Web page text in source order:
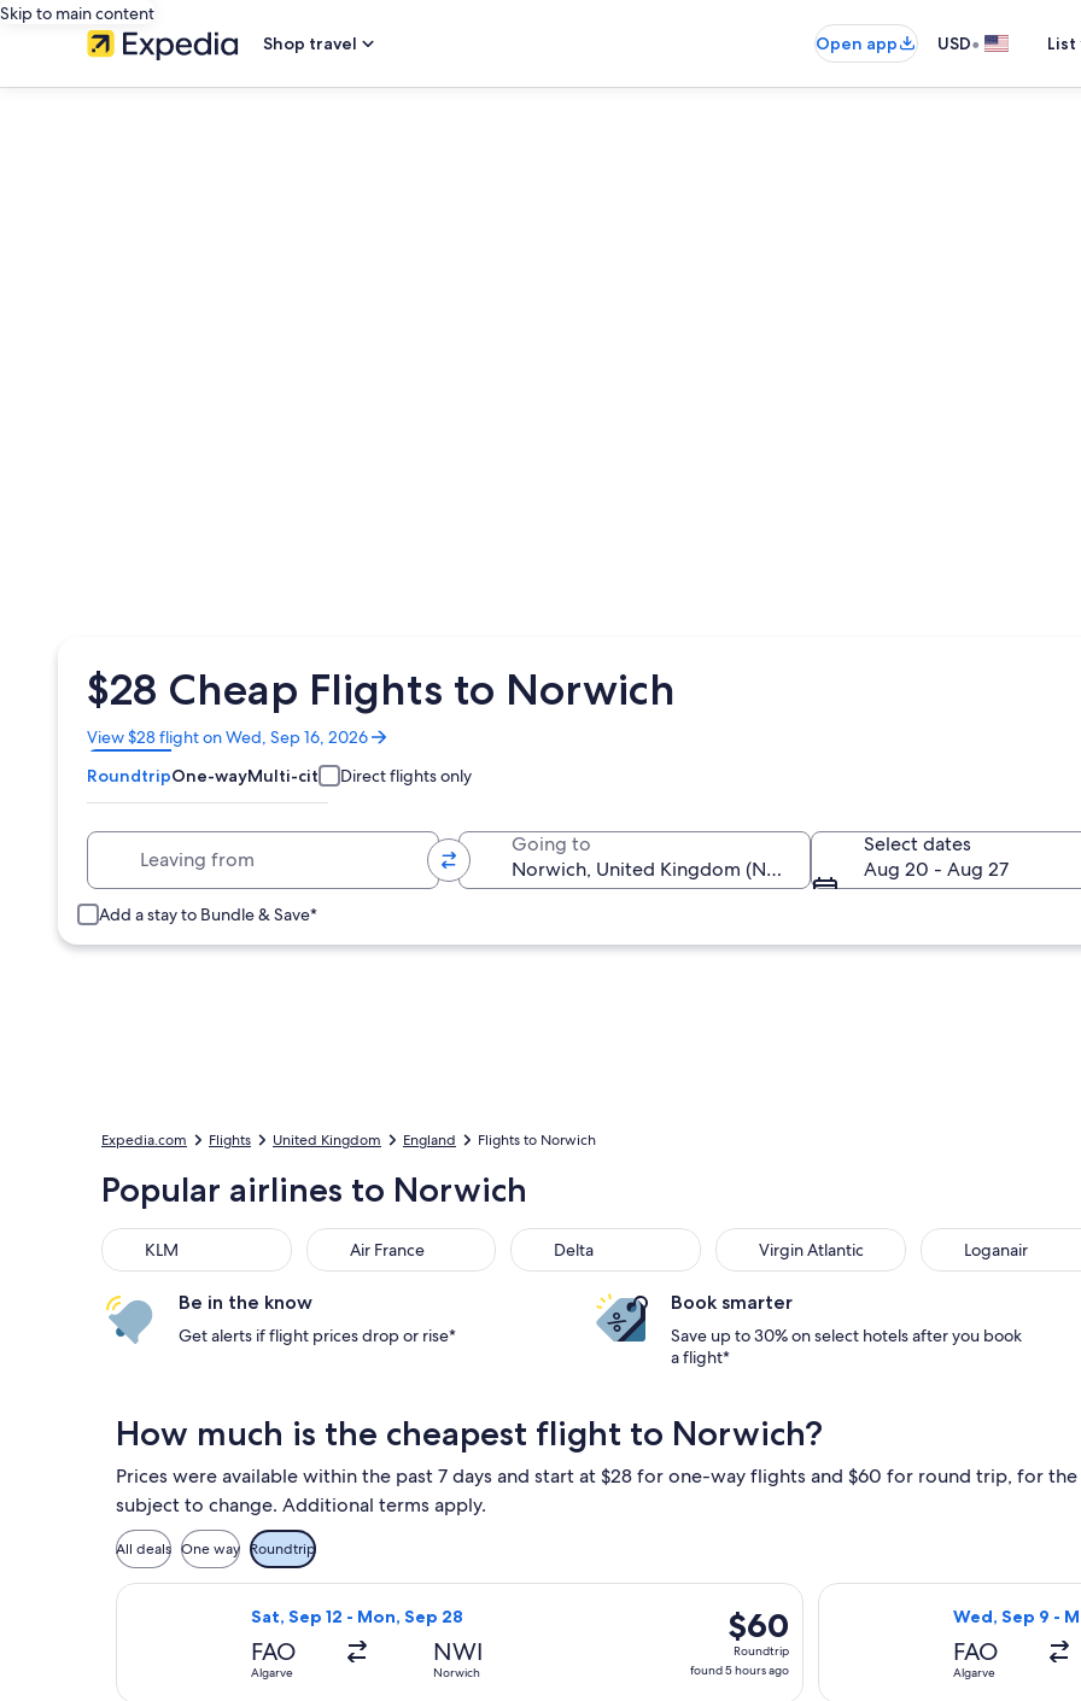
Skip to main content
Shop travel
Open app USD•
$28 Cheap Flights to Norwich
View $28 flight on Wed, Sep 16, 2026
Opens
in
a
new
RoundtripOne-wayMulti-city Direct flights only
Going to
Select dates
Aug 20 - Aug 27
Add a stay to Bundle & Save*
Expedia.com Flights United Kingdom England Flights to Norwich
Popular airlines to Norwich
KLM
KLM Air France
Air France Delta
Delta Virgin Atlantic
Virgin Atlantic Loganair
Loganair
Be in the know
Get alerts if flight prices drop or rise*
Book smarter
Save up to 30% on select hotels after you book
a flight*
How much is the cheapest flight to Norwich?
Prices were available within the past 7 days and start at $28 for one-way flights and $60 for round trip, for
subject to change. Additional terms apply.
All deals One way Roundtrip
Sat, Sep 12 - Mon, Sep 28
FAO
Algarve
NWI
Norwich
$60
Roundtrip,
found
$60
Roundtrip
found 5 hours ago
Select Ryanair flight, departing Sat, Sep 12 from Algarve to Norwich, returning Mon, Sep 28,
Wed, Sep 9 -
FAO
Algarve
Select KLM